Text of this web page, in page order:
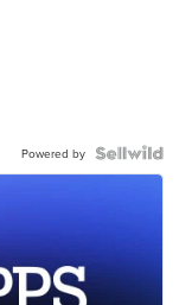
Powered by